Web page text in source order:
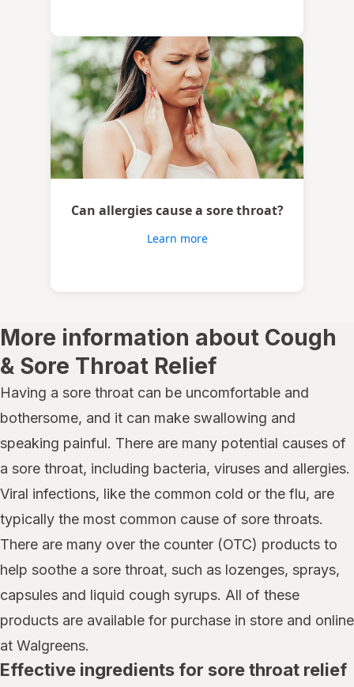
Can allergies cause a sore throat?
Learn more
More information about Cough
& Sore Throat Relief
Having a sore throat can be uncomfortable and
bothersome, and it can make swallowing and
speaking painful. There are many potential causes of
a sore throat, including bacteria, viruses and allergies.
Viral infections, like the common cold or the flu, are
typically the most common cause of sore throats.
There are many over the counter (OTC) products to
help soothe a sore throat, such as lozenges, sprays,
capsules and liquid cough syrups. All of these
products are available for purchase in store and online
at Walgreens.
Effective ingredients for sore throat relief